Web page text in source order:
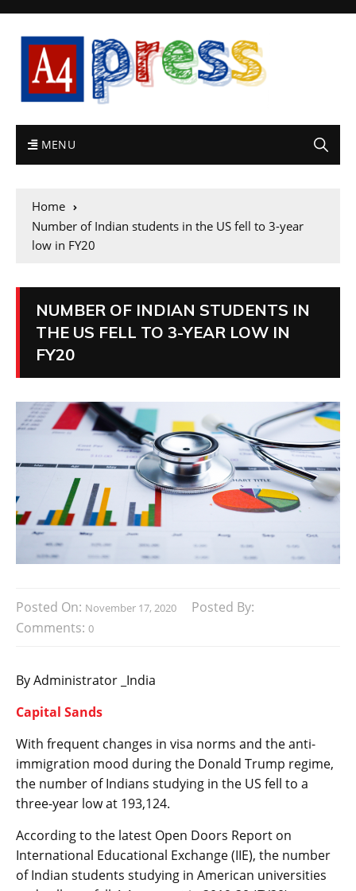
MENU
Home
Number of Indian students in the US fell to 3-year
low in FY20
NUMBER OF INDIAN STUDENTS IN
THE US FELL TO 3-YEAR LOW IN
FY20
Posted On: November 17, 2020
Posted By:
Comments: 0
By Administrator _India
Capital Sands
With frequent changes in visa norms and the anti-
immigration mood during the Donald Trump regime,
the number of Indians studying in the US fell to a
three-year low at 193,124.
According to the latest Open Doors Report on
International Educational Exchange (IIE), the number
of Indian students studying in American universities